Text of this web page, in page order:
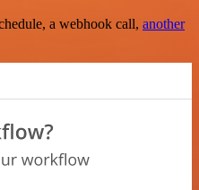
a webhook call, another